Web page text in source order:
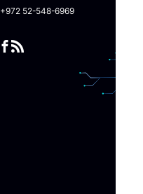
+972 52-548-6969